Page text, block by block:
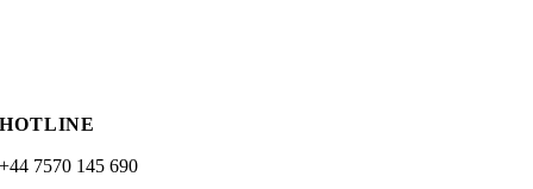
HOTLINE
+44 7570 145 690